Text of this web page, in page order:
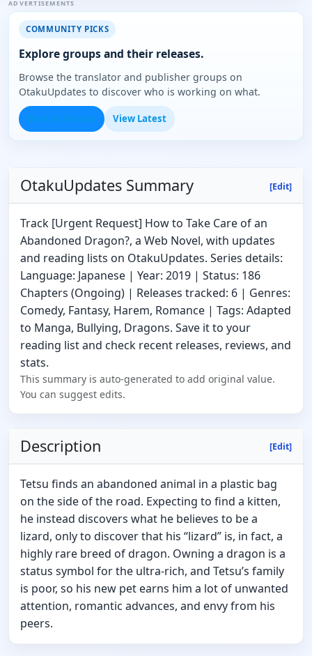
ADVERTISEMENTS
COMMUNITY PICKS
Explore groups and their releases.
Browse the translator and publisher groups on
OtakuUpdates to discover who is working on what.
View Latest
OtakuUpdates Summary [Edit]
Track [Urgent Request] How to Take Care of an
Abandoned Dragon?, a Web Novel, with updates
and reading lists on OtakuUpdates. Series details:
Language: Japanese | Year: 2019 | Status: 186
Chapters (Ongoing) | Releases tracked: 6 | Genres:
Comedy, Fantasy, Harem, Romance | Tags: Adapted
to Manga, Bullying, Dragons. Save it to your
reading list and check recent releases, reviews, and
stats.
This summary is auto-generated to add original value.
You can suggest edits.
Description [Edit]
Tetsu finds an abandoned animal in a plastic bag
on the side of the road. Expecting to find a kitten,
he instead discovers what he believes to be a
lizard, only to discover that his “lizard” is, in fact, a
highly rare breed of dragon. Owning a dragon is a
status symbol for the ultra-rich, and Tetsu’s family
is poor, so his new pet earns him a lot of unwanted
attention, romantic advances, and envy from his
peers.